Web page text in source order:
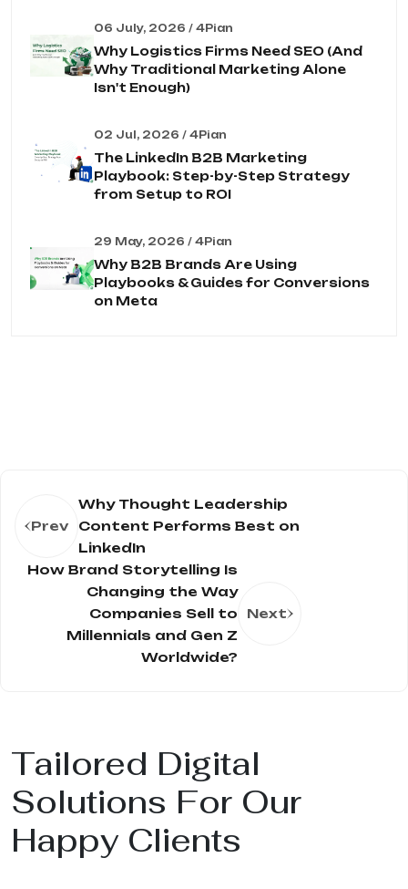
06 July, 2026 / 4Pian
Why Logistics Firms Need SEO (And
Why Traditional Marketing Alone
Isn't Enough)
02 Jul, 2026 / 4Pian
The LinkedIn B2B Marketing
Playbook: Step-by-Step Strategy
from Setup to ROI
29 May, 2026 / 4Pian
Why B2B Brands Are Using
Playbooks & Guides for Conversions
on Meta
Prev
Why Thought Leadership
Content Performs Best on
LinkedIn
How Brand Storytelling Is
Changing the Way
Companies Sell to
Millennials and Gen Z
Worldwide?
Next
Tailored Digital
Solutions For Our
Happy Clients